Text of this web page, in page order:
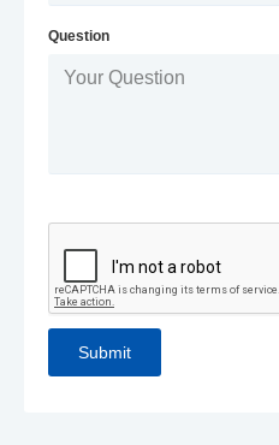
Question